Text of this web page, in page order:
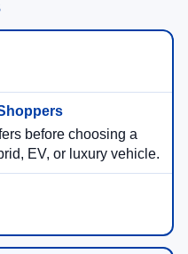
before choosing a
EV, or luxury vehicle.